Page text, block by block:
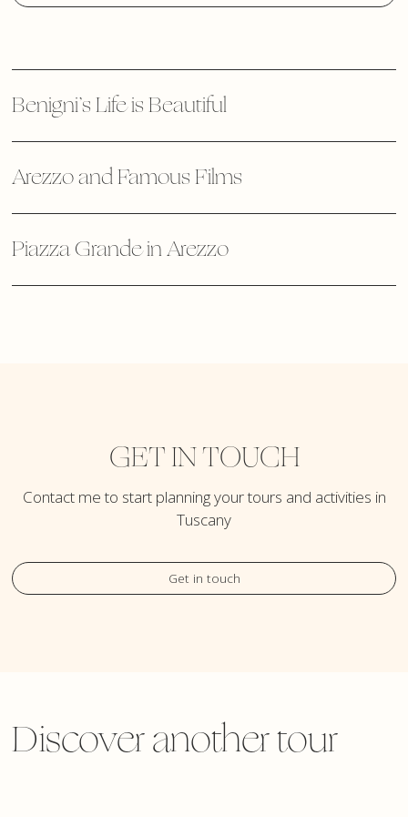
Benigni’s Life is Beautiful
Arezzo and Famous Films
Piazza Grande in Arezzo
GET IN TOUCH
Contact me to start planning your tours and activities in
Tuscany
Get in touch
Discover another tour